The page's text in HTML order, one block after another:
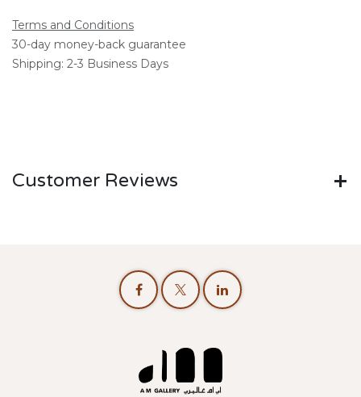
Terms and Conditions
30-day money-back guarantee
Shipping: 2-3 Business Days
Customer Reviews